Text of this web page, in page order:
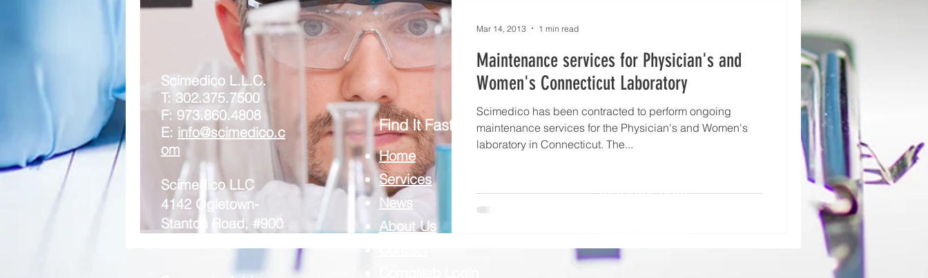
Maintenance services for Physician's and
Women's Connecticut Laboratory
Scimedico has been contracted to perform ongoing
maintenance services for the Physician's and Women's
laboratory in Connecticut. The...
Mar 14, 2013 1 min read
Scimedico L.L.C.
T: 302.375.7500
F: 973.860.4808
E: info@scimedico.c
om
Scimedico LLC
4142 Ogletown-
Stanton Road, #900
Find It Fast
Home
Services
News
About Us
CONTACT YOUR